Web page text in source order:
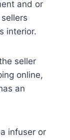
and or
interior.
seller
online,
an
infuser or